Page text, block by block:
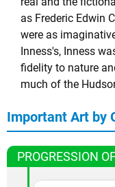
as Frederic Edwin
were as
Inness's, Inness
fidelity to nature
much of the
Important Art by
PROGRESSION